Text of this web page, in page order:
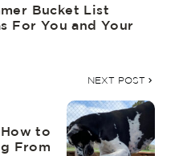
Bucket List
For You and Your
NEXT POST
to
From